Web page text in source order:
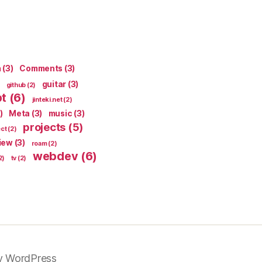
(3) Comments (3)
github (2) guitar (3)
(6) jinteki.net(2)
Meta (3) music (3)
(2) projects (5)
(3) roam(2)
tv (2) webdev(6)
WordPress